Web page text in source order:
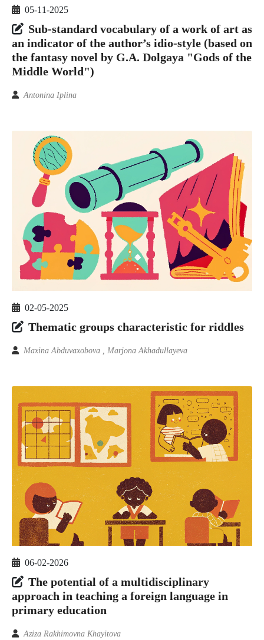
05-11-2025
Sub-standard vocabulary of a work of art as
an indicator of the author’s idio-style (based on
the fantasy novel by G.A. Dolgaya "Gods of the
Middle World")
Antonina Iplina
02-05-2025
Thematic groups characteristic for riddles
Maxina Abduvaxobova , Marjona Akhadullayeva
06-02-2026
The potential of a multidisciplinary
approach in teaching a foreign language in
primary education
Aziza Rakhimovna Khayitova